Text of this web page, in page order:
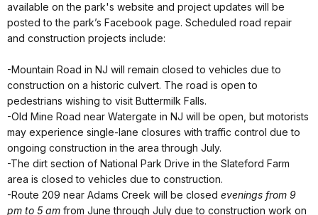
available on the park's website and project updates will be
posted to the park’s Facebook page. Scheduled road repair
and construction projects include:
-Mountain Road in NJ will remain closed to vehicles due to
construction on a historic culvert. The road is open to
pedestrians wishing to visit Buttermilk Falls.
-Old Mine Road near Watergate in NJ will be open, but motorists
may experience single-lane closures with traffic control due to
ongoing construction in the area through July.
-The dirt section of National Park Drive in the Slateford Farm
area is closed to vehicles due to construction.
-Route 209 near Adams Creek will be closed evenings from 9
pm to 5 am from June through July due to construction work on